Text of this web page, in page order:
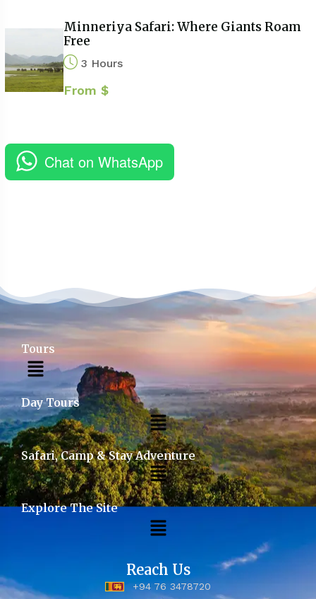
Minneriya Safari: Where Giants Roam
Free
3 Hours
From $
Chat on WhatsApp
Tours
Day Tours
Safari, Camp & Stay Adventure
Explore The Site
Reach Us
+94 76 3478720